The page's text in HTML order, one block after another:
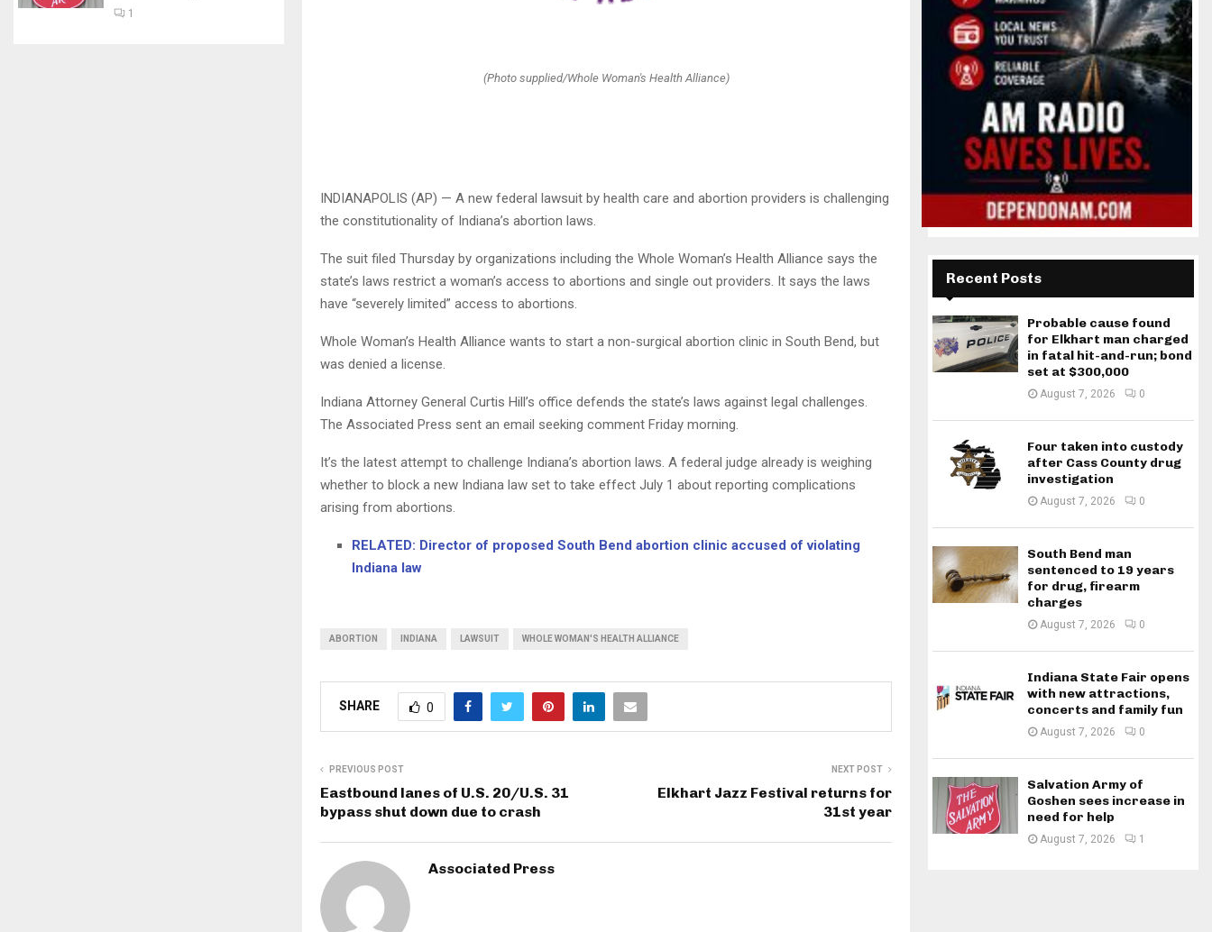
(Photo supplied/Whole Woman's Health Alliance)
INDIANAPOLIS (AP) — A new federal lawsuit by health care and abortion providers is challenging
the constitutionality of Indiana’s abortion laws.
The suit filed Thursday by organizations including the Whole Woman’s Health Alliance says the
state’s laws restrict a woman’s access to abortions and single out providers. It says the laws
have “severely limited” access to abortions.
Whole Woman’s Health Alliance wants to start a non-surgical abortion clinic in South Bend, but
was denied a license.
Indiana Attorney General Curtis Hill’s office defends the state’s laws against legal challenges.
The Associated Press sent an email seeking comment Friday morning.
It’s the latest attempt to challenge Indiana’s abortion laws. A federal judge already is weighing
whether to block a new Indiana law set to take effect July 1 about reporting complications
arising from abortions.
RELATED: Director of proposed South Bend abortion clinic accused of violating
Indiana law
ABORTION INDIANA LAWSUIT WHOLE WOMAN'S HEALTH ALLIANCE
SHARE 0
PREVIOUS POST
Eastbound lanes of U.S. 20/U.S. 31
bypass shut down due to crash
NEXT POST
Elkhart Jazz Festival returns for
31st year
Associated Press
1
Recent Posts
Probable cause found
for Elkhart man charged
in fatal hit-and-run; bond
set at $300,000
August 7, 2026 0
Four taken into custody
after Cass County drug
investigation
August 7, 2026 0
South Bend man
sentenced to 19 years
for drug, firearm
charges
August 7, 2026 0
Indiana State Fair opens
with new attractions,
concerts and family fun
August 7, 2026 0
Salvation Army of
Goshen sees increase in
need for help
August 7, 2026 1